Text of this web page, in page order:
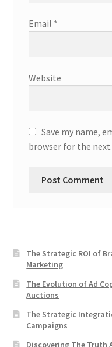
Email *
Website
Save my name,
browser for the
The Strategic ROI of
Marketing
The Evolution of Ad
Auctions
The Strategic
Campaigns
Discovering The Truth